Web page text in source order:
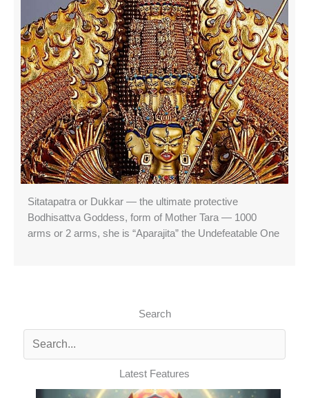
Sitatapatra or Dukkar — the ultimate protective
Bodhisattva Goddess, form of Mother Tara — 1000
arms or 2 arms, she is “Aparajita” the Undefeatable One
Search
Latest Features